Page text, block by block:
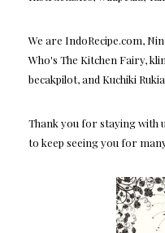
We are IndoRecipe.com,
Who's The Kitchen Fairy,
becakpilot, and Kuchiki
Thank you for staying with
to keep seeing you for